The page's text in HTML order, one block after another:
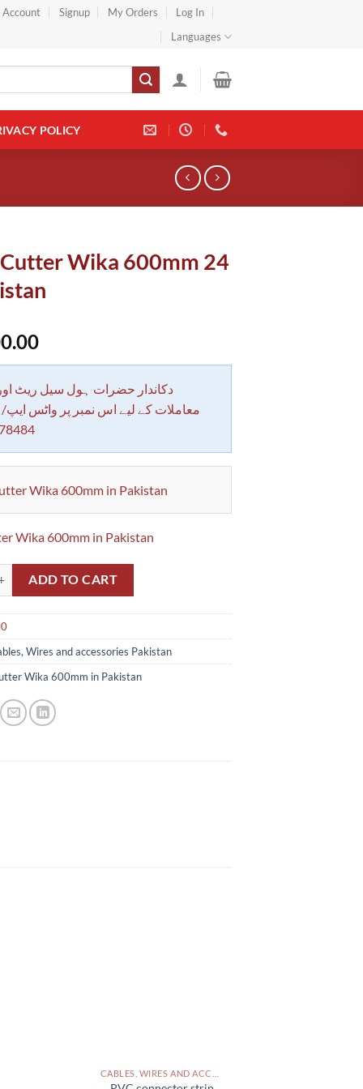
Account Signup My Orders
Log In
Languages
POLICY
Wika 600mm 24
دکاندار حضرات ہول سیل ریٹ
معاملات کے لیے اس نمبر پر واٹس
Wika 600mm in Pakistan
Wika 600mm in Pakistan
Wika 600mm 24 in Pakistan quantity
ADD TO CART
Wires and accessories Pakistan
Wika 600mm in Pakistan